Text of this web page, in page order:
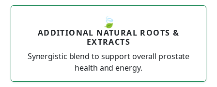
🍃
ADDITIONAL NATURAL ROOTS &
EXTRACTS
Synergistic blend to support overall prostate
health and energy.